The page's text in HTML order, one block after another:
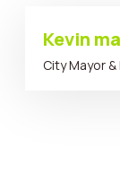
Kevin
City Mayor